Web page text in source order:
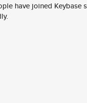
have joined